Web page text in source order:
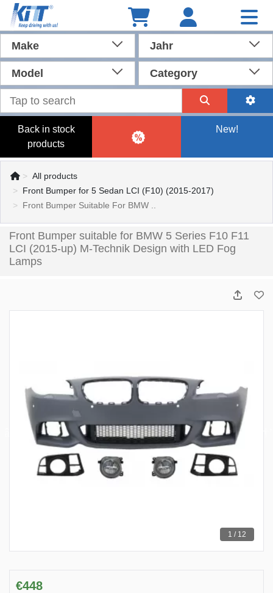
Make Jahr
Model Category
Back in stock
products
New!
All products
Front Bumper for 5 Sedan LCI (F10) (2015-2017)
Front Bumper Suitable For BMW ..
Front Bumper suitable for BMW 5 Series F10 F11
LCI (2015-up) M-Technik Design with LED Fog
Lamps
1 / 12
€448